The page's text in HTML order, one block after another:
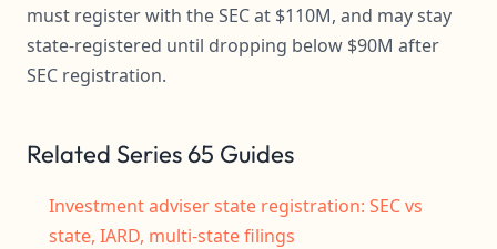
must register with the SEC at $110M, and may stay
state-registered until dropping below $90M after
SEC registration.
Related Series 65 Guides
Investment adviser state registration: SEC vs
state, IARD, multi-state filings